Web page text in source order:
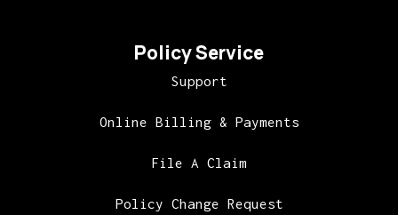
Policy Service
Support
Online Billing & Payments
File A Claim
Policy Change Request